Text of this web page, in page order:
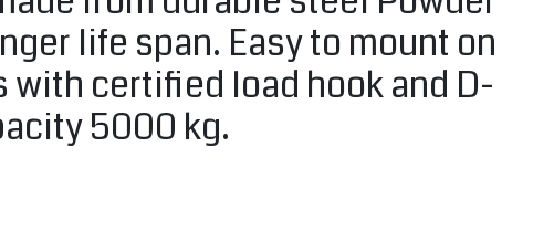
life span. Easy to mount on
certified load hook and D-
5000 kg.